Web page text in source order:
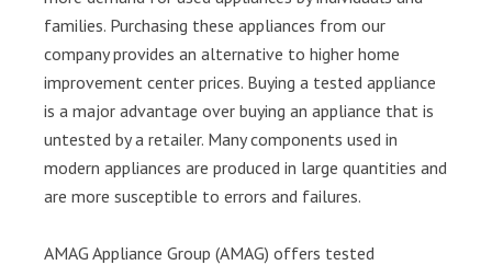
families. Purchasing these appliances from our
company provides an alternative to higher home
improvement center prices. Buying a tested appliance
is a major advantage over buying an appliance that is
untested by a retailer. Many components used in
modern appliances are produced in large quantities and
are more susceptible to errors and failures.
AMAG Appliance Group (AMAG) offers tested